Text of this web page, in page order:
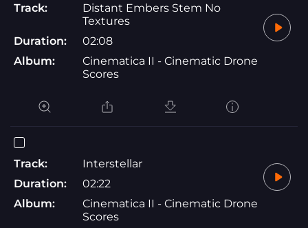
Track:
Distant Embers Stem No
Textures
Duration:
02:08
Album:
Cinematica II - Cinematic Drone
Scores
Track:
Interstellar
Duration:
02:22
Album:
Cinematica II - Cinematic Drone
Scores